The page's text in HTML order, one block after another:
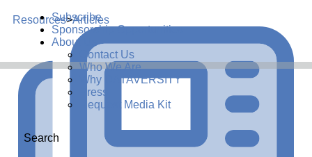
Subscribe
Sponsorship Opportunities
About Us
Contact Us
Who We Are
Why DATAVERSITY
Press
Request Media Kit
Search
Resources>Articles